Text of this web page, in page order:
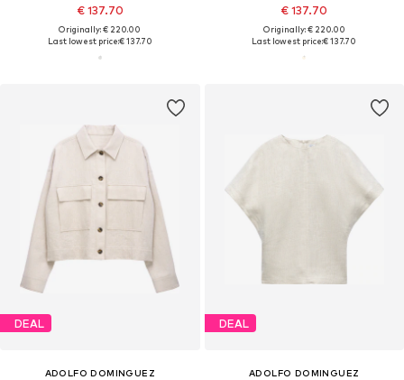
€ 137.70
Originally: € 220.00
Last lowest price:€ 137.70
€ 137.70
Originally: € 220.00
Last lowest price:€ 137.70
DEAL
ADOLFO DOMINGUEZ
DEAL
ADOLFO DOMINGUEZ